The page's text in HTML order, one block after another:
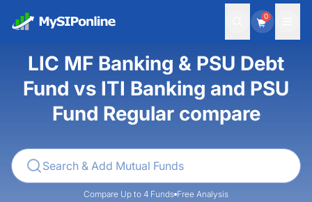
0
LIC MF Banking & PSU Debt
Fund vs ITI Banking and PSU
Fund Regular compare
Compare Up to 4 Funds Free Analysis